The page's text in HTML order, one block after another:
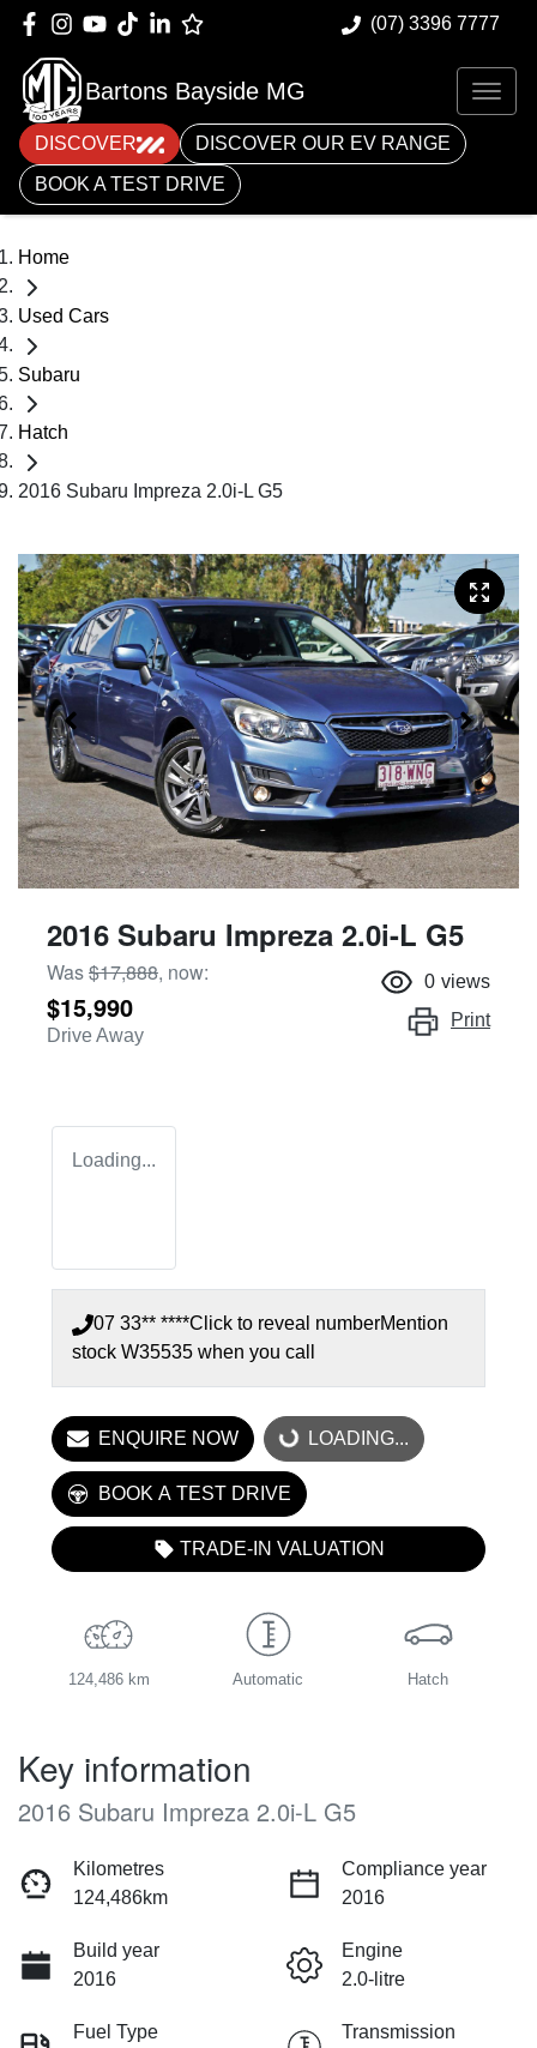
(07) 3396 7777
Bartons Bayside MG
DISCOVER
DISCOVER OUR EV RANGE
BOOK A TEST DRIVE
Home
Used Cars
Subaru
Hatch
2016 Subaru Impreza 2.0i-L G5
2016 Subaru Impreza 2.0i-L G5
Was$17,888, now:
$15,990
Drive Away
0 views
Print
Loading...
07 33** ****Click to reveal numberMention
stock W35535 when you call
ENQUIRE NOW LOADING... LOADING...
BOOK A TEST DRIVE
TRADE-IN VALUATION
124,486 km Automatic Hatch
Key information
2016 Subaru Impreza 2.0i-L G5
Kilometres
124,486km
Compliance year
2016
Build year
2016
Engine
2.0-litre
Fuel Type
Transmission